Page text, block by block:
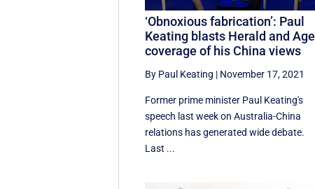
‘Obnoxious fabrication’: Paul
Keating blasts Herald and Age
coverage of his China views
By Paul Keating | November 17, 2021
Former prime minister Paul Keating's
speech last week on Australia-China
relations has generated wide debate.
Last ...